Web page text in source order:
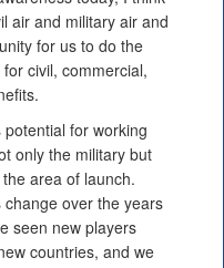
air and military air and
for us to do the
civil, commercial,
for working
only the military but
area of launch.
over the years
seen new players
countries, and we